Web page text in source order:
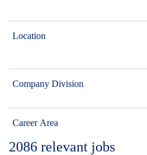
Location
Company Division
Career Area
2086 relevant jobs